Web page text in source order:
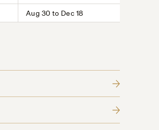
Aug 30 to Dec 18